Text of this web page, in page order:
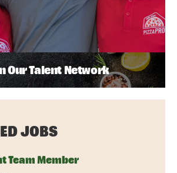
Our Talent Network
JOBS
Team Member